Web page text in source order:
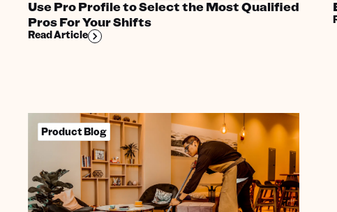
Use Pro Profile to Select the Most Qualified
Pros For Your Shifts
Read Article
Product Blog